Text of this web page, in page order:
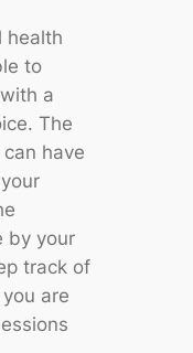
health
to
a
The
have
by your
track of
are